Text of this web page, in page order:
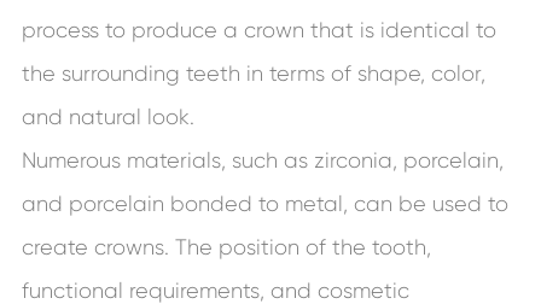
process to produce a crown that is identical to
the surrounding teeth in terms of shape, color,
and natural look.
Numerous materials, such as zirconia, porcelain,
and porcelain bonded to metal, can be used to
create crowns. The position of the tooth,
functional requirements, and cosmetic